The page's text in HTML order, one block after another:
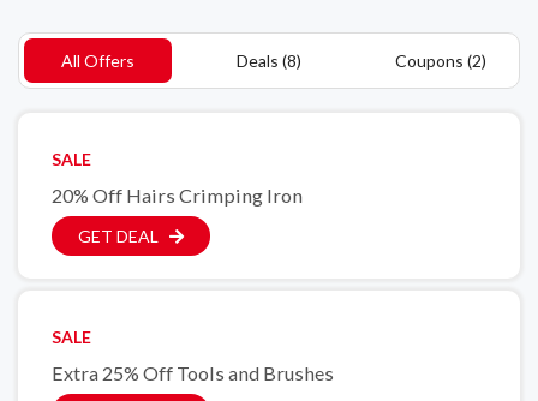
All Offers Deals (8) Coupons (2)
SALE
20% Off Hairs Crimping Iron
GET DEAL
SALE
Extra 25% Off Tools and Brushes